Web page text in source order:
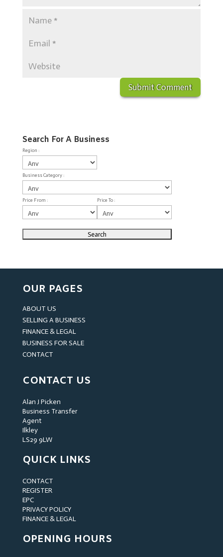
Search For A Business
Region :
Business Category :
Price From : Price To :
OUR PAGES
ABOUT US
SELLING A BUSINESS
FINANCE & LEGAL
BUSINESS FOR SALE
CONTACT
CONTACT US
Alan J Picken
Business Transfer
Agent
Ilkley
LS29 9LW
QUICK LINKS
CONTACT
REGISTER
EPC
PRIVACY POLICY
FINANCE & LEGAL
OPENING HOURS